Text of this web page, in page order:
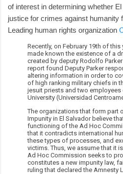
of interest in determining whether
justice for crimes against humanity
Leading human rights organization
Recently, on February 19th of this
made known the existence of a
created by deputy Rodolfo
report found Deputy Parker
altering information in order to
of high ranking military chiefs in
jesuit priests and two employees
University (Universidad
The organizations that form part
Impunity in El Salvador believe
functioning of the Ad Hoc
that it contradicts international
these types of processes, and
victims. Thus, we assume that it
Ad Hoc Commission seeks to
constitutes a new impunity law,
ruling that declared the Amnesty